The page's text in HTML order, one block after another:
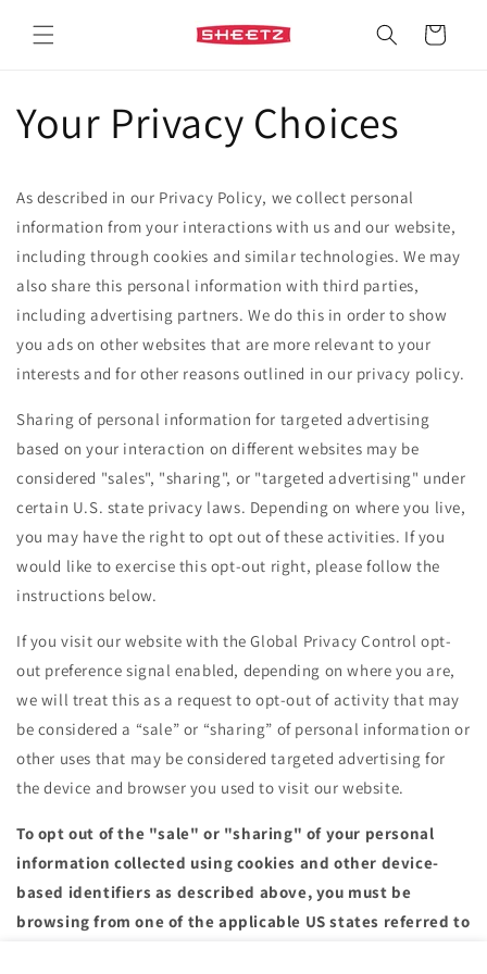
content
Cart
Your Privacy Choices
As described in our Privacy Policy, we collect personal
information from your interactions with us and our website,
including through cookies and similar technologies. We may
also share this personal information with third parties,
including advertising partners. We do this in order to show
you ads on other websites that are more relevant to your
interests and for other reasons outlined in our privacy policy.
Sharing of personal information for targeted advertising
based on your interaction on different websites may be
considered "sales", "sharing", or "targeted advertising" under
certain U.S. state privacy laws. Depending on where you live,
you may have the right to opt out of these activities. If you
would like to exercise this opt-out right, please follow the
instructions below.
If you visit our website with the Global Privacy Control opt-
out preference signal enabled, depending on where you are,
we will treat this as a request to opt-out of activity that may
be considered a “sale” or “sharing” of personal information or
other uses that may be considered targeted advertising for
the device and browser you used to visit our website.
To opt out of the "sale" or "sharing" of your personal
information collected using cookies and other device-
based identifiers as described above, you must be
browsing from one of the applicable US states referred to